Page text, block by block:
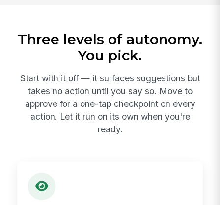
Three levels of autonomy.
You pick.
Start with it off — it surfaces suggestions but
takes no action until you say so. Move to
approve for a one-tap checkpoint on every
action. Let it run on its own when you're
ready.